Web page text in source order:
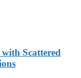
Scattered